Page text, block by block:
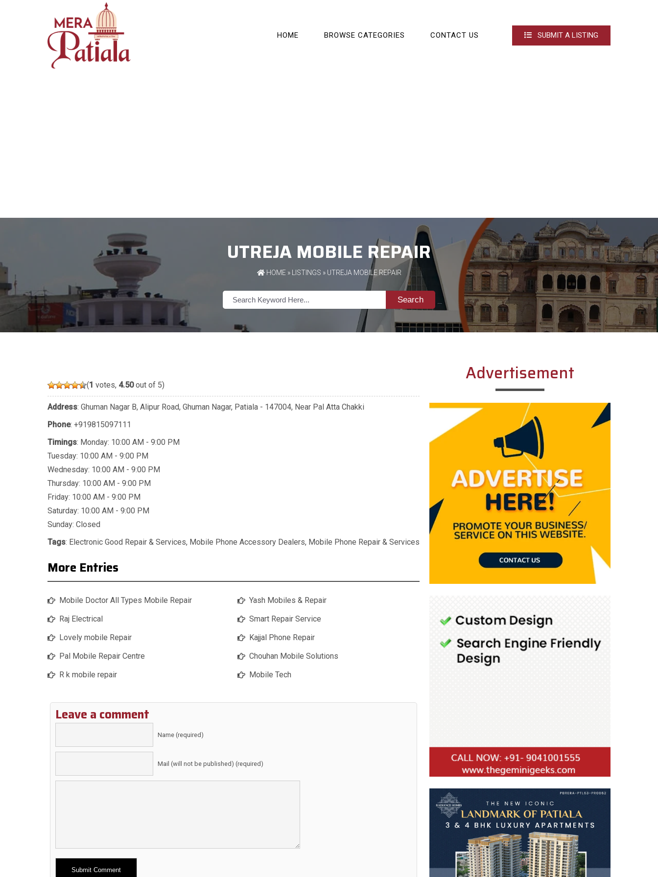
HOME BROWSE CATEGORIES CONTACT US SUBMIT A LISTING
UTREJA MOBILE REPAIR
HOME» LISTINGS » UTREJA MOBILE REPAIR
Search
(1 votes, 4.50out of 5)
Address: Ghuman Nagar B, Alipur Road, Ghuman Nagar, Patiala - 147004, Near Pal Atta Chakki
Phone: +919815097111
Timings: Monday: 10:00 AM - 9:00 PM
Tuesday: 10:00 AM - 9:00 PM
Wednesday: 10:00 AM - 9:00 PM
Thursday: 10:00 AM - 9:00 PM
Friday: 10:00 AM - 9:00 PM
Saturday: 10:00 AM - 9:00 PM
Sunday: Closed
Tags: Electronic Good Repair & Services, Mobile Phone Accessory Dealers, Mobile Phone Repair & Services
More Entries
Mobile Doctor All Types Mobile Repair
Raj Electrical
Lovely mobile Repair
Pal Mobile Repair Centre
R k mobile repair
Yash Mobiles & Repair
Smart Repair Service
Kajjal Phone Repair
Chouhan Mobile Solutions
Mobile Tech
Leave a comment
Name (required)
Mail (will not be published) (required)
Advertisement